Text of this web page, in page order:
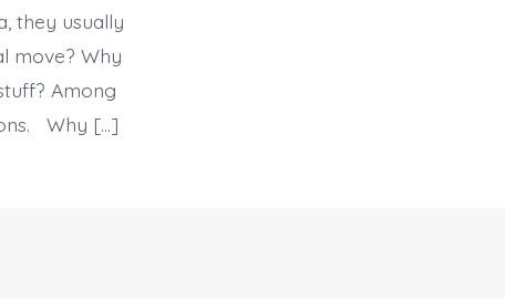
they usually
move? Why
Among
Why […]